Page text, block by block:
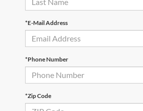
*E-Mail Address
*Phone Number
*Zip Code